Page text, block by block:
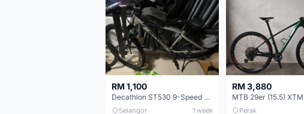
RM 1,100
Decathlon ST530 9-Speed 27.5 Inch - Chrome
Selangor 1 week
RM 3,880
Perak